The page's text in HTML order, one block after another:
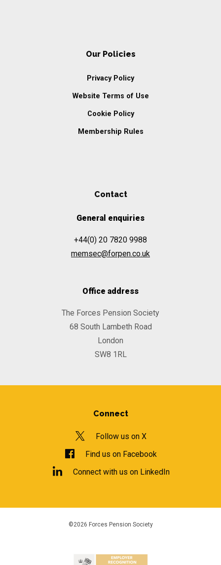
Our Policies
Privacy Policy
Website Terms of Use
Cookie Policy
Membership Rules
Contact
General enquiries
+44(0) 20 7820 9988
memsec@forpen.co.uk
Office address
The Forces Pension Society
68 South Lambeth Road
London
SW8 1RL
Connect
Follow us on X
Find us on Facebook
Connect with us on LinkedIn
©2026 Forces Pension Society